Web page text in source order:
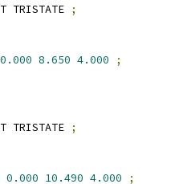
TRISTATE
;
0.000 8.650 4.000
;
TRISTATE
;
0.000 10.490 4.000
;